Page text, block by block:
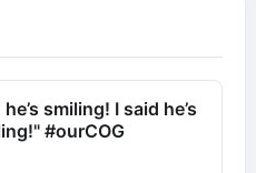
smiling! I said he’s
#ourCOG